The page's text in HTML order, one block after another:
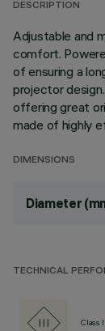
DESCRIPTION
Adjustable and
comfort.
of ensuring a
projector
offering great
made of highly
DIMENSIONS
Diameter
TECHNICAL
Class